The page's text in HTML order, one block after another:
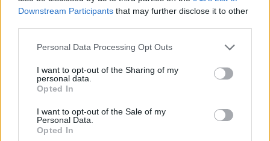
Downstream Participants that may further disclose it to other
Personal Data Processing Opt Outs
I want to opt-out of the Sharing of my
personal data.
Opted In
I want to opt-out of the Sale of my
Personal Data.
Opted In
Top with torn basil leaves, grated parmesan, if
YOU MIGHT ALSO LIKE...